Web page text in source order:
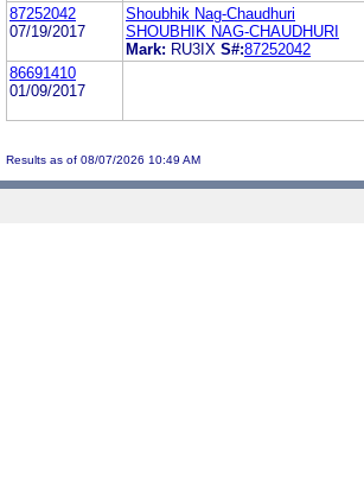
87252042
07/19/2017
Shoubhik Nag-Chaudhuri
SHOUBHIK NAG-CHAUDHURI
Mark: RU3IX S#:87252042
86691410
01/09/2017
Results as of 08/07/2026 10:49 AM